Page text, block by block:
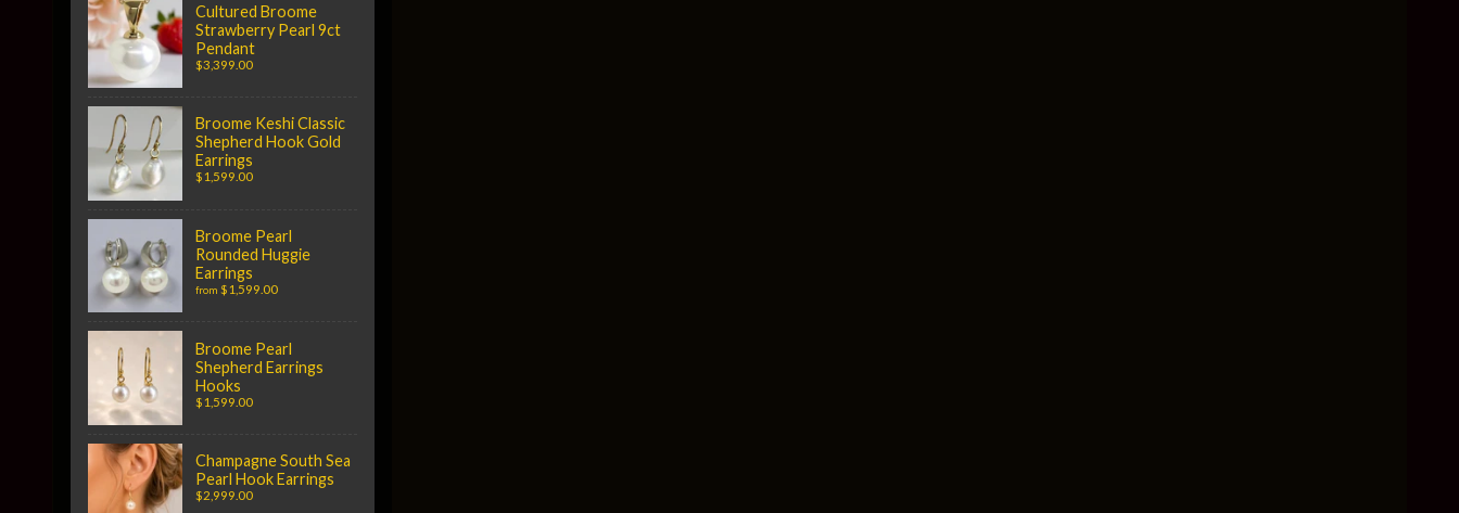
Cultured Broome
Strawberry Pearl 9ct
Pendant
$3,399.00
Broome Keshi Classic
Shepherd Hook Gold
Earrings
$1,599.00
Broome Pearl
Rounded Huggie
Earrings
from $1,599.00
Broome Pearl
Shepherd Earrings
Hooks
$1,599.00
Champagne South Sea
Pearl Hook Earrings
$2,999.00